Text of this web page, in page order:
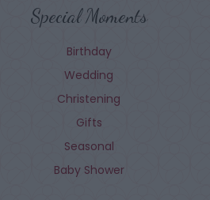
Special Moments
Birthday
Wedding
Christening
Gifts
Seasonal
Baby Shower